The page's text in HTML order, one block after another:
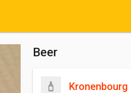
Beer
Kronenbourg